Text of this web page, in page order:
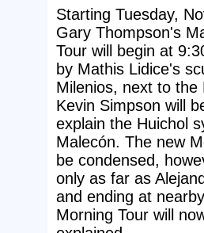
Starting Tuesday,
Gary Thompson's
Tour will begin at
by Mathis Lidice's
Milenios, next to the
Kevin Simpson will
explain the Huichol
Malecón. The new
be condensed,
only as far as
and ending at
Morning Tour will